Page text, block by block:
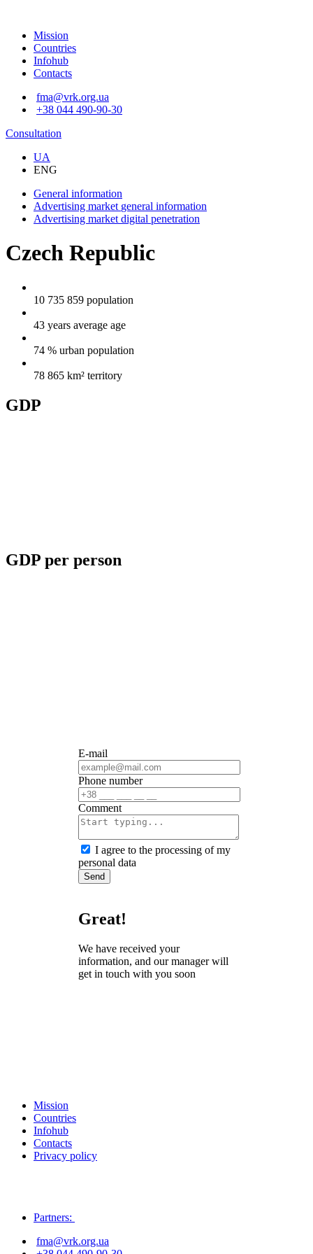
Mission
Countries
Infohub
Contacts
fma@vrk.org.ua
+38 044 490-90-30
Consultation
UA
ENG
General information
Advertising market general information
Advertising market digital penetration
Czech Republic
10 735 859 population
43 years average age
74 % urban population
78 865 km² territory
GDP
GDP per person
E-mail
Phone number
Сomment
I agree to the processing of my
personal data
Send
Great!
We have received your
information, and our manager will
get in touch with you soon
Mission
Countries
Infohub
Contacts
Privacy policy
Partners:
fma@vrk.org.ua